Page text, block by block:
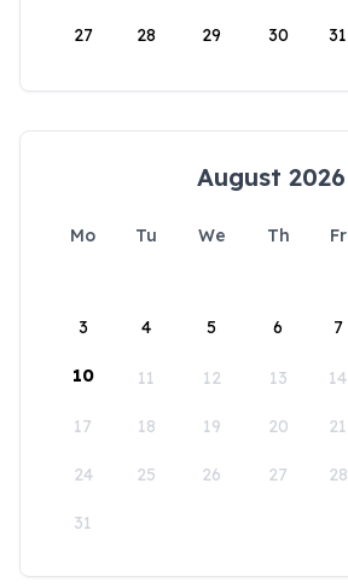
27 28 29 30 31
August 2026
Mo Tu We Th Fr
3 4 5 6 7
10 11 12 13 14
17 18 19 20 21
24 25 26 27 28
31